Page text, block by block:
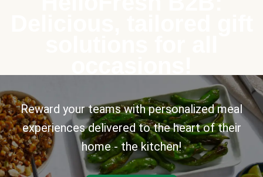
Reward your teams with personalized meal
experiences delivered to the heart of their
home - the kitchen!